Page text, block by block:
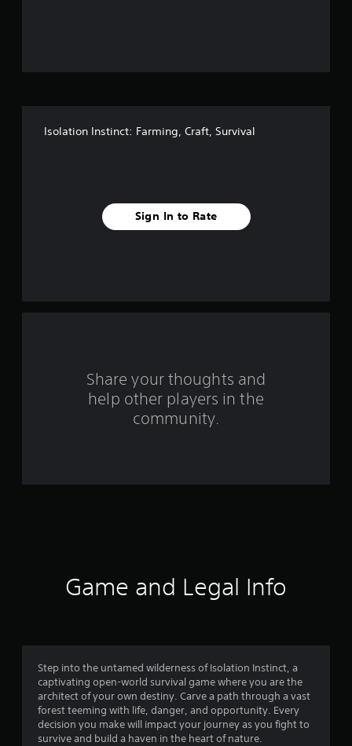
a
t
i
n
g
Isolation Instinct: Farming, Craft, Survival
Sign In to Rate
Share your thoughts and
help other players in the
community.
Game and Legal Info
Step into the untamed wilderness of Isolation Instinct, a
captivating open-world survival game where you are the
architect of your own destiny. Carve a path through a vast
forest teeming with life, danger, and opportunity. Every
decision you make will impact your journey as you fight to
survive and build a haven in the heart of nature.